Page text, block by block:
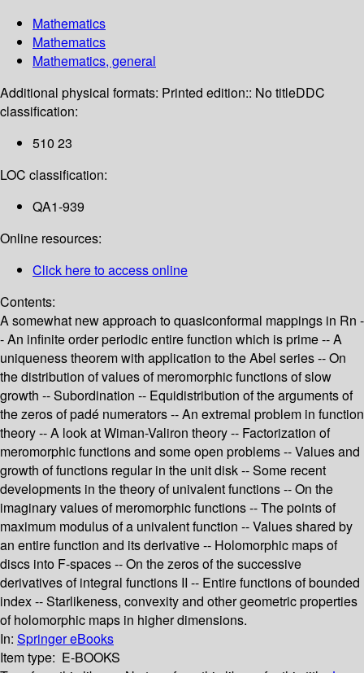
Mathematics
Mathematics
Mathematics, general
Additional physical formats: Printed edition:: No titleDDC
classification:
510 23
LOC classification:
QA1-939
Online resources:
Click here to access online
Contents:
A somewhat new approach to quasiconformal mappings in Rn -
- An infinite order periodic entire function which is prime -- A
uniqueness theorem with application to the Abel series -- On
the distribution of values of meromorphic functions of slow
growth -- Subordination -- Equidistribution of the arguments of
the zeros of padé numerators -- An extremal problem in function
theory -- A look at Wiman-Valiron theory -- Factorization of
meromorphic functions and some open problems -- Values and
growth of functions regular in the unit disk -- Some recent
developments in the theory of univalent functions -- On the
imaginary values of meromorphic functions -- The points of
maximum modulus of a univalent function -- Values shared by
an entire function and its derivative -- Holomorphic maps of
discs into F-spaces -- On the zeros of the successive
derivatives of integral functions II -- Entire functions of bounded
index -- Starlikeness, convexity and other geometric properties
of holomorphic maps in higher dimensions.
In: Springer eBooks
Item type: E-BOOKS